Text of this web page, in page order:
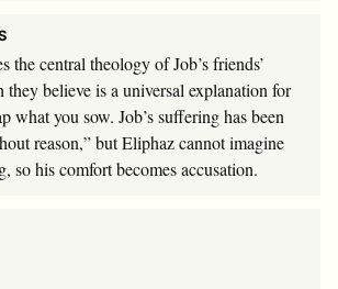
the central theology of Job’s friends’
they believe is a universal explanation for
what you sow. Job’s suffering has been
reason,” but Eliphaz cannot imagine
so his comfort becomes accusation.